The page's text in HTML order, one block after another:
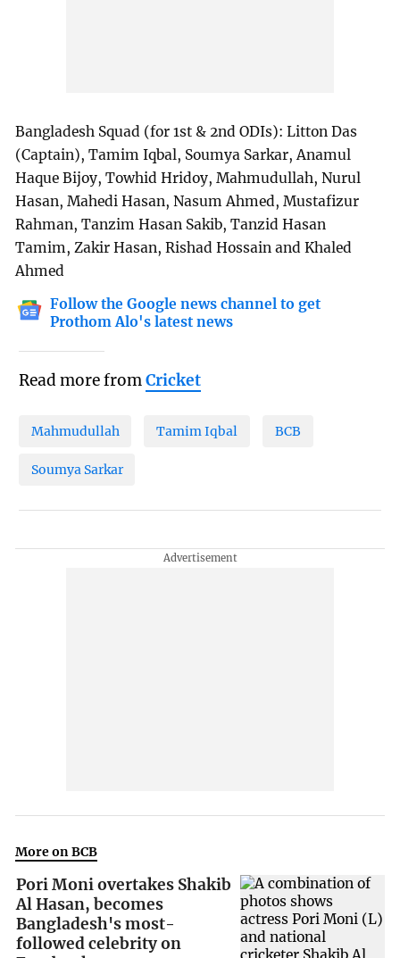
Bangladesh Squad (for 1st & 2nd ODIs): Litton Das
(Captain), Tamim Iqbal, Soumya Sarkar, Anamul
Haque Bijoy, Towhid Hridoy, Mahmudullah, Nurul
Hasan, Mahedi Hasan, Nasum Ahmed, Mustafizur
Rahman, Tanzim Hasan Sakib, Tanzid Hasan
Tamim, Zakir Hasan, Rishad Hossain and Khaled
Ahmed
Follow the Google news channel to get
Prothom Alo's latest news
Read more fromCricket
Mahmudullah Tamim Iqbal BCB
Soumya Sarkar
More on BCB
Pori Moni overtakes Shakib
Al Hasan, becomes
Bangladesh's most-
followed celebrity on